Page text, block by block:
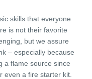
skills that everyone
is not their favorite
but we assure
– especially because
a flame source since
even a fire starter kit.